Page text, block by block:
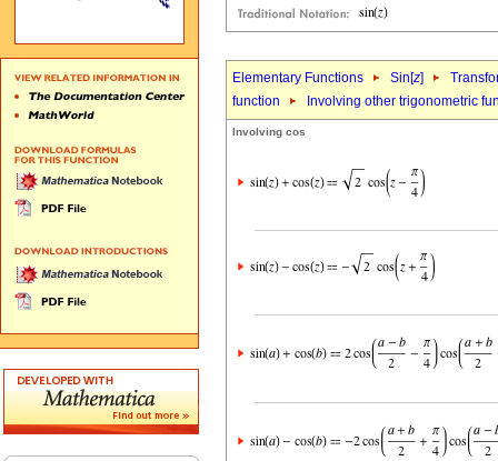
Elementary Functions Sin[z]
function
Involving other trigonometric
Involving cos